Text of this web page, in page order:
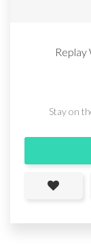
Replay
Stay on